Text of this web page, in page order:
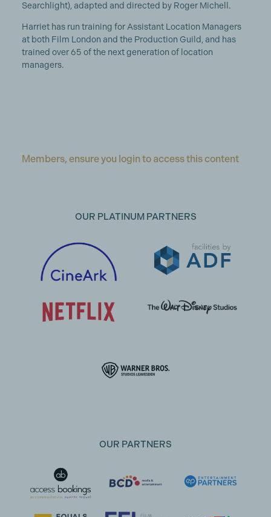
Searchlight), adapted and directed by Roger Michell.
Harriet has run training for Assistant Location Managers
at both Film London and the Production Guild, and has
trained over 65 of the next generation of location
managers.
Members, ensure you login to access this content
OUR PLATINUM PARTNERS
OUR PARTNERS